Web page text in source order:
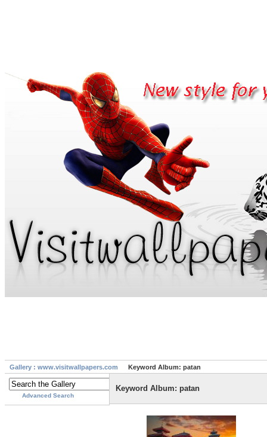
Gallery : www.visitwallpapers.com Keyword Album: patan
Advanced Search
Keyword Album: patan